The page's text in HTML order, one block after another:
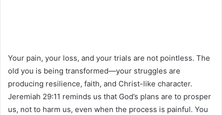
Your pain, your loss, and your trials are not pointless. The
old you is being transformed—your struggles are
producing resilience, faith, and Christ-like character.
Jeremiah 29:11 reminds us that God’s plans are to prosper
us, not to harm us, even when the process is painful. You